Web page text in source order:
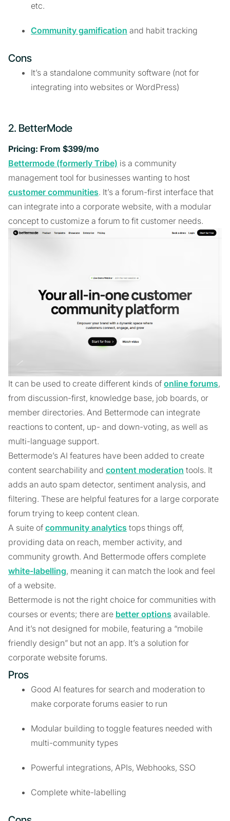
etc.
Community gamification and habit tracking
Cons
It’s a standalone community software (not for
integrating into websites or WordPress)
2. BetterMode
Pricing: From $399/mo
Bettermode (formerly Tribe) is a community
management tool for businesses wanting to host
customer communities. It’s a forum-first interface that
can integrate into a corporate website, with a modular
concept to customize a forum to fit customer needs.
It can be used to create different kinds of online forums,
from discussion-first, knowledge base, job boards, or
member directories. And Bettermode can integrate
reactions to content, up- and down-voting, as well as
multi-language support.
Bettermode’s AI features have been added to create
content searchability and content moderation tools. It
adds an auto spam detector, sentiment analysis, and
filtering. These are helpful features for a large corporate
forum trying to keep content clean.
A suite of community analytics tops things off,
providing data on reach, member activity, and
community growth. And Bettermode offers complete
white-labelling, meaning it can match the look and feel
of a website.
Bettermode is not the right choice for communities with
courses or events; there are better options available.
And it’s not designed for mobile, featuring a “mobile
friendly design” but not an app. It’s a solution for
corporate website forums.
Pros
Good AI features for search and moderation to
make corporate forums easier to run
Modular building to toggle features needed with
multi-community types
Powerful integrations, APIs, Webhooks, SSO
Complete white-labelling